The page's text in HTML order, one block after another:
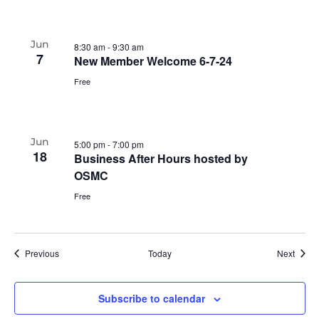
Jun
7
8:30 am-9:30 am
New Member Welcome 6-7-24
Free
Jun
18
5:00 pm-7:00 pm
Business After Hours hosted by
OSMC
Free
PreviousEvents Today Next
Subscribe to calendar